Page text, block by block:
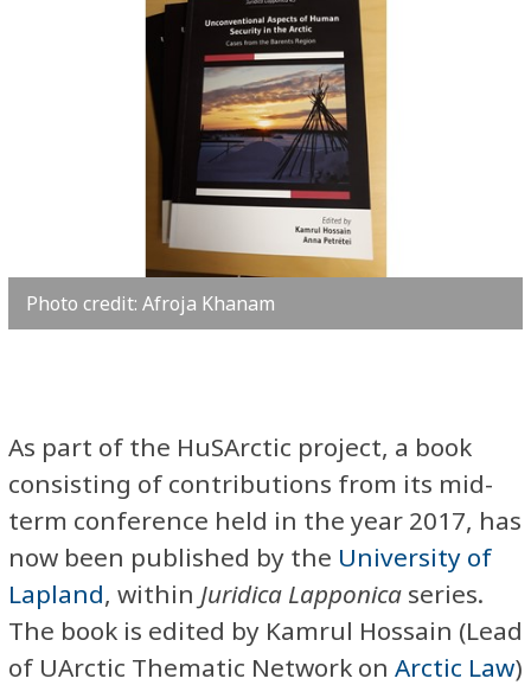
Photo credit: Afroja Khanam
As part of the HuSArctic project, a book
consisting of contributions from its mid-
term conference held in the year 2017, has
now been published by the University of
Lapland, within Juridica Lapponica series.
The book is edited by Kamrul Hossain (Lead
of UArctic Thematic Network on Arctic Law)